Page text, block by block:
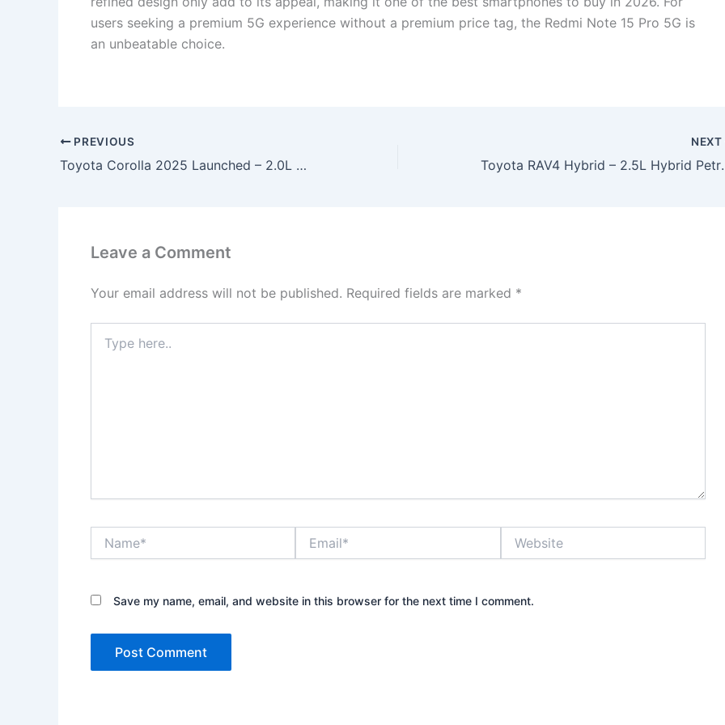
users seeking a premium 5G experience without a premium price tag, the Redmi Note 15 Pro 5G is
an unbeatable choice.
PREVIOUS
Toyota Corolla 2025 Launched – 2.0L Hybrid Engine, 37km/l Mileage, Panoramic Sunroof & ADAS Safety Suite at ₹5.49 Lakh!
NEXT
Toyota RAV4 Hybrid –
Leave a Comment
Your email address will not be published. Required fields are marked *
here..
Save my name, email, and website in this browser for the next time I comment.